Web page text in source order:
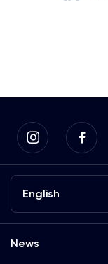
English
News